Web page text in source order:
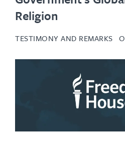
Religion
TESTIMONY AND REMARKS